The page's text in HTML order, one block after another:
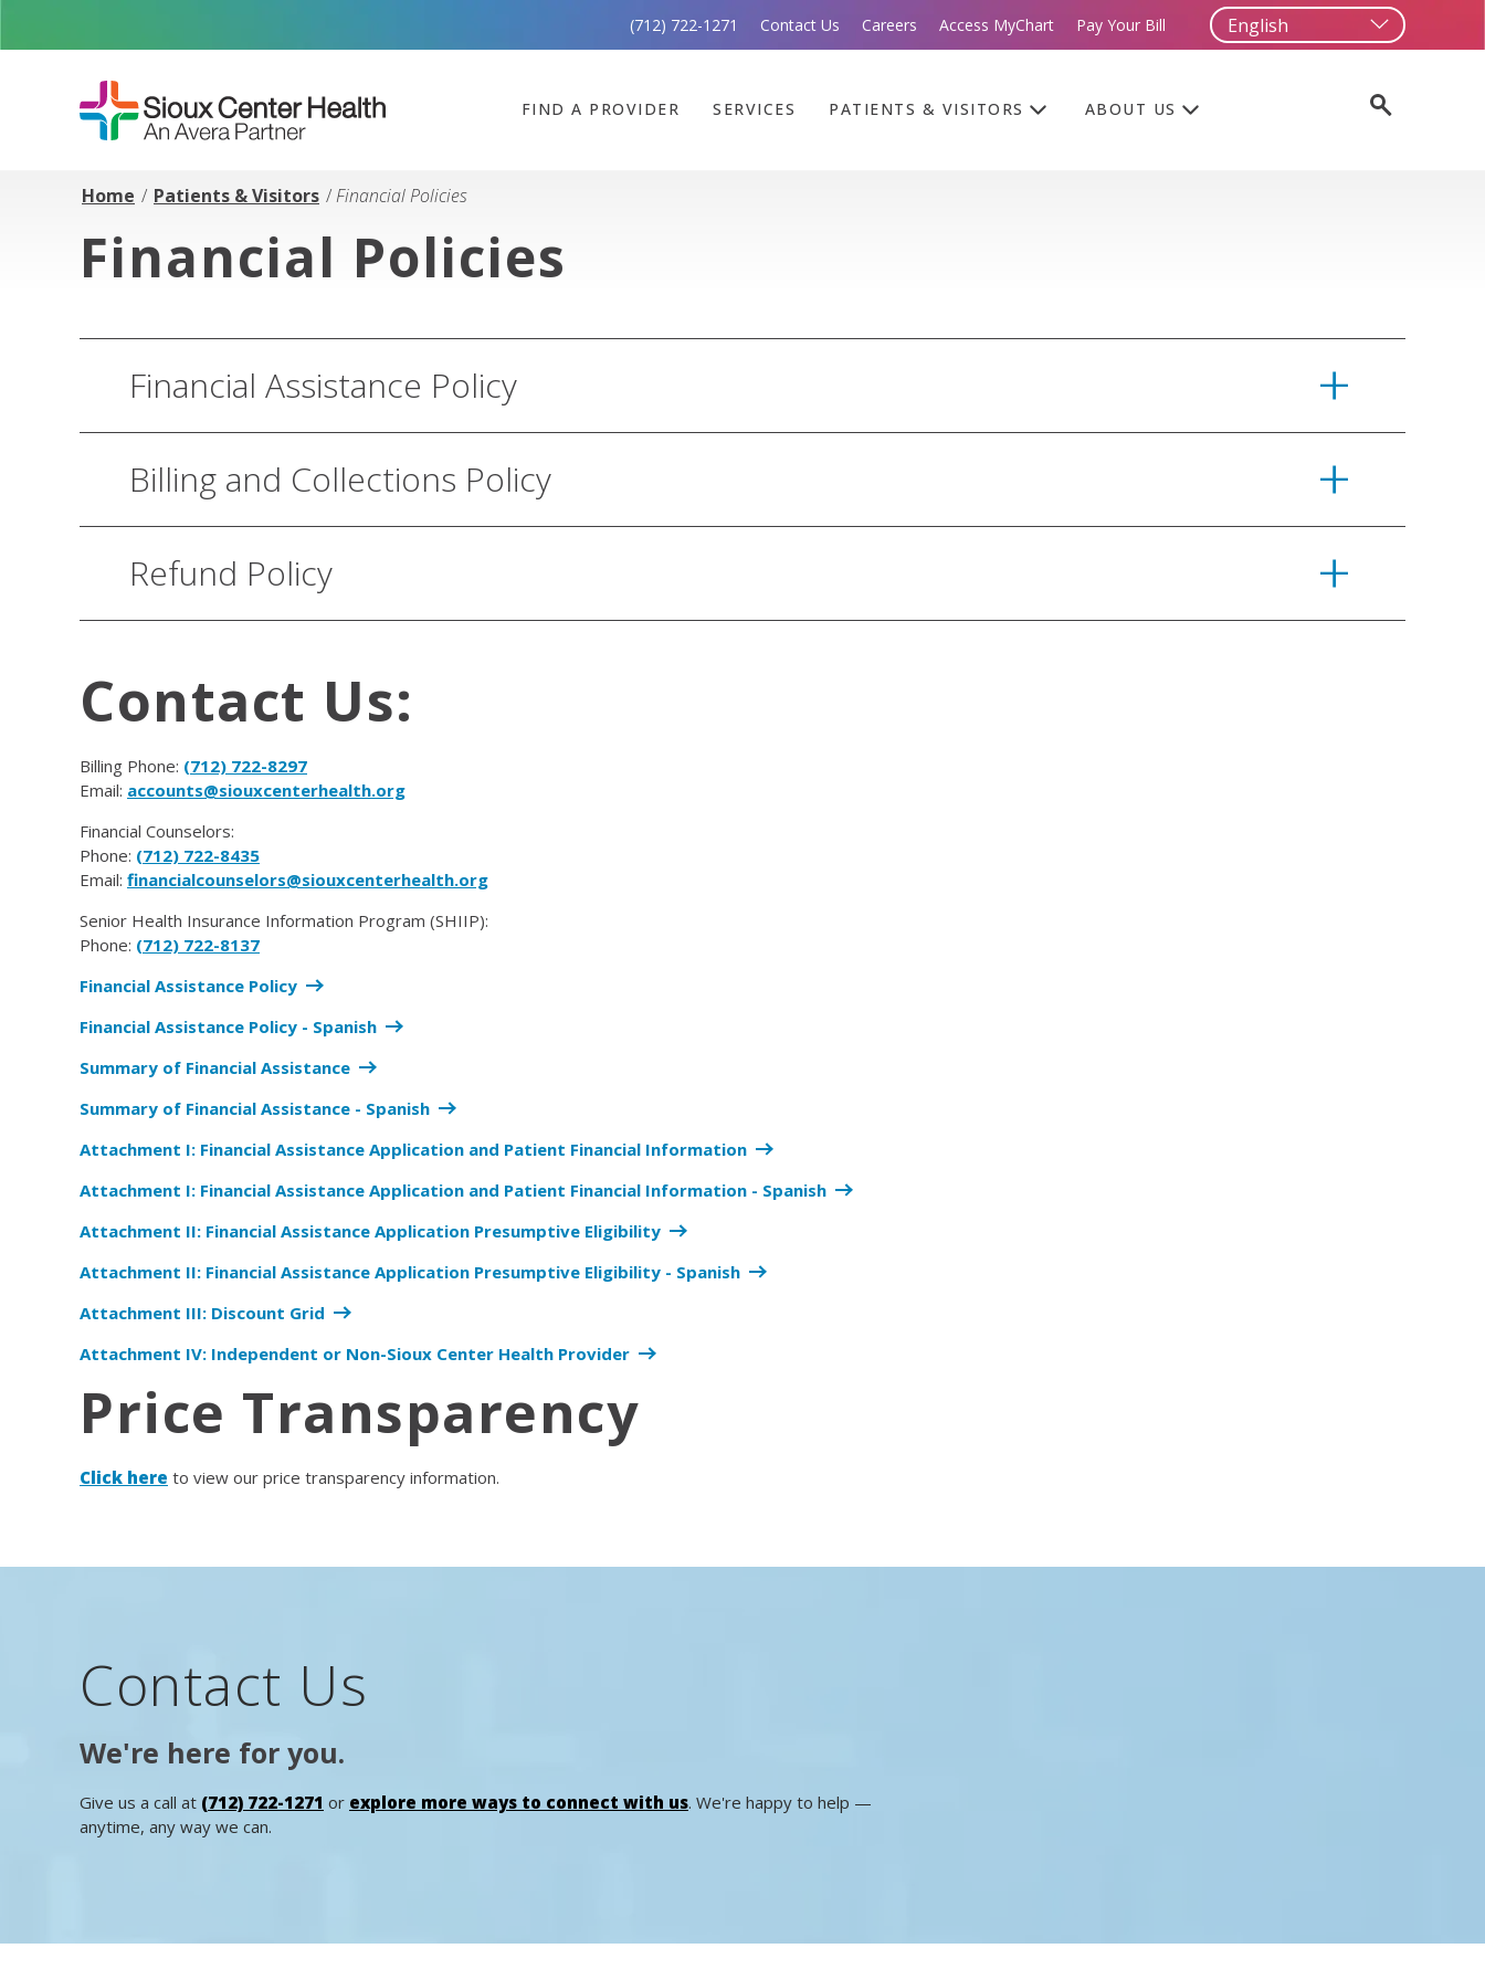
FIND A PROVIDER SERVICES PATIENTS & VISITORS ABOUT US
(712) 722-1271 Contact Us Careers Access MyChart Pay Your Bill
Home / Patients & Visitors /Financial Policies
Financial Policies
Financial Assistance Policy
Billing and Collections Policy
Refund Policy
Contact Us:
Billing Phone: (712) 722-8297
Email: accounts@siouxcenterhealth.org
Financial Counselors:
Phone: (712) 722-8435
Email: financialcounselors@siouxcenterhealth.org
Senior Health Insurance Information Program (SHIIP):
Phone: (712) 722-8137
Financial Assistance Policy
Financial Assistance Policy - Spanish
Summary of Financial Assistance
Summary of Financial Assistance - Spanish
Attachment I: Financial Assistance Application and Patient Financial Information
Attachment I: Financial Assistance Application and Patient Financial Information - Spanish
Attachment II: Financial Assistance Application Presumptive Eligibility
Attachment II: Financial Assistance Application Presumptive Eligibility - Spanish
Attachment III: Discount Grid
Attachment IV: Independent or Non-Sioux Center Health Provider
Price Transparency
Click here to view our price transparency information.
Contact Us
We're here for you.
Give us a call at (712) 722-1271 or explore more ways to connect with us. We're happy to help —
anytime, any way we can.